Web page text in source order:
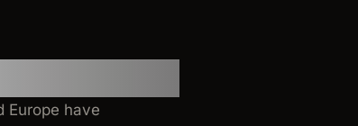
Europe have